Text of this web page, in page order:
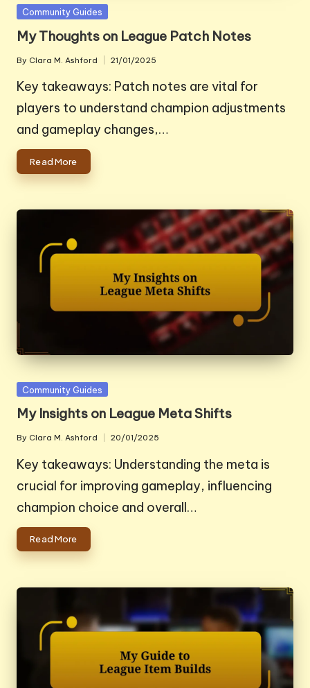
Posted
Community Guides
My Thoughts on League Patch Notes
Posted
by
By Clara M. Ashford 21/01/2025
Key takeaways: Patch notes are vital for
players to understand champion adjustments
and gameplay changes,…
Read More
Posted
Community Guides
My Insights on League Meta Shifts
Posted
by
By Clara M. Ashford 20/01/2025
Key takeaways: Understanding the meta is
crucial for improving gameplay, influencing
champion choice and overall…
Read More